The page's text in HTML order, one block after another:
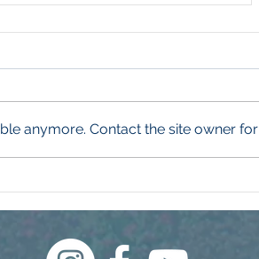
What Even Is a Weed?
anymore. Contact the site owner